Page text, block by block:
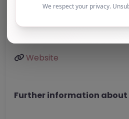
Phone:01158 220400
Website
Further information